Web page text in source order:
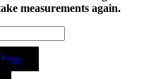
measurements again.
Light Up Letters